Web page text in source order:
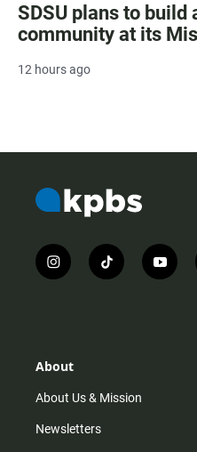
SDSU plans to build
community at its
12 hours ago
i
n
r
m
t
i
y
o
About
About Us & Mission
Newsletters